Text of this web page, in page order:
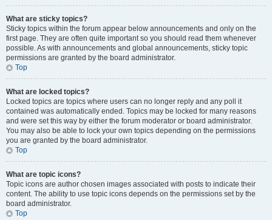
What are sticky topics?
Sticky topics within the forum appear below announcements and only on the
first page. They are often quite important so you should read them whenever
possible. As with announcements and global announcements, sticky topic
permissions are granted by the board administrator.
Top
What are locked topics?
Locked topics are topics where users can no longer reply and any poll it
contained was automatically ended. Topics may be locked for many reasons
and were set this way by either the forum moderator or board administrator.
You may also be able to lock your own topics depending on the permissions
you are granted by the board administrator.
Top
What are topic icons?
Topic icons are author chosen images associated with posts to indicate their
content. The ability to use topic icons depends on the permissions set by the
board administrator.
Top